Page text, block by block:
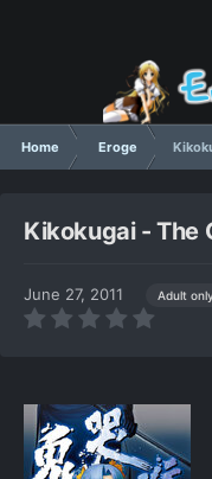
Home Eroge
Kikokugai - The
June 27, 2011 Adult only